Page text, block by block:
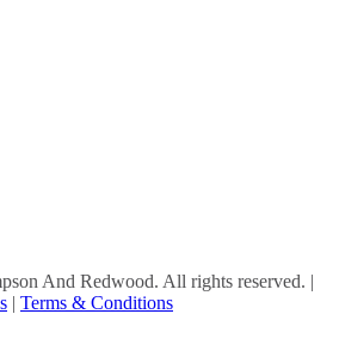
And Redwood. All rights reserved. |
| Terms & Conditions